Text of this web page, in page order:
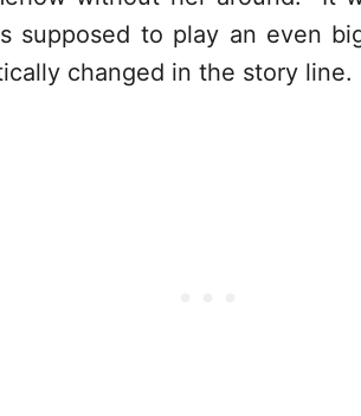
supposed to play an even
changed in the story line.